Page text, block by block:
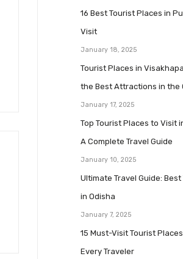
16 Best Tourist Places in
Visit
January 18, 2025
Tourist Places in
the Best Attractions in the
January 17, 2025
Top Tourist Places to Visit
A Complete Travel Guide
January 10, 2025
Ultimate Travel Guide:
in Odisha
January 7, 2025
15 Must-Visit Tourist
Every Traveler